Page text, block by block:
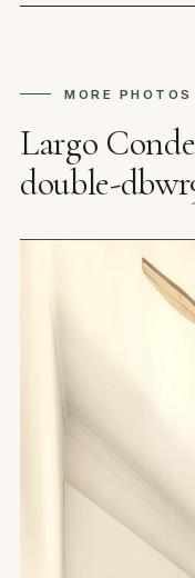
MORE PHOTOS
Largo
double-